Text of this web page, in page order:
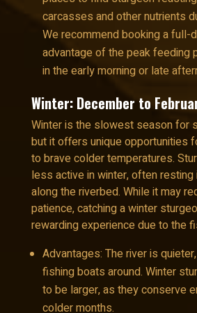
carcasses and other nutrients
We recommend booking a full-
advantage of the peak feeding
in the early morning or late
Winter: December to
Winter is the slowest season for
but it offers unique opportunities
to brave colder temperatures.
less active in winter, often
along the riverbed. While it may
patience, catching a winter
rewarding experience due to the
Advantages: The river is
fishing boats around. Winter
to be larger, as they conserve
colder months.